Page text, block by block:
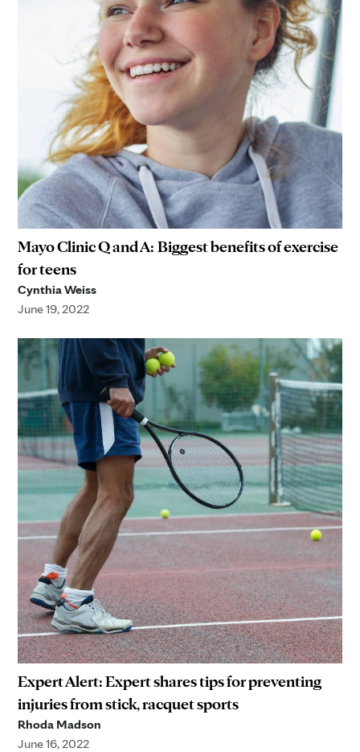
Mayo Clinic Q and A: Biggest benefits of exercise
for teens
Cynthia Weiss
June 19, 2022
Expert Alert: Expert shares tips for preventing
injuries from stick, racquet sports
Rhoda Madson
June 16, 2022